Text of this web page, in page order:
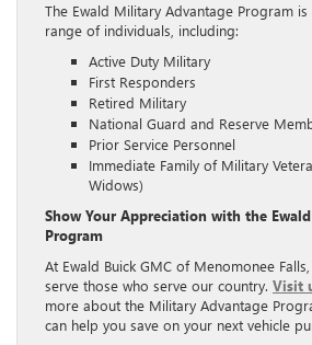
The Ewald Military Advantage Program
range of individuals, including:
Active Duty Military
First Responders
Retired Military
National Guard and Reserve
Prior Service Personnel
Immediate Family of Military
Widows)
Show Your Appreciation with the
Program
At Ewald Buick GMC of Menomonee
serve those who serve our country. Visit
more about the Military Advantage
can help you save on your next vehicle